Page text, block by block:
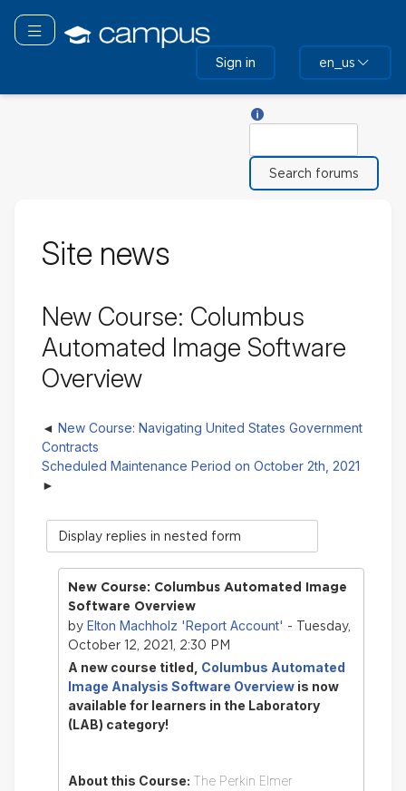
main
Toggle navigation
Sign in en_us
Site news
New Course: Columbus
Automated Image Software
Overview
New Course: Navigating United States Government
Contracts
Scheduled Maintenance Period on October 2th, 2021
Display
mode
New Course: Columbus Automated Image
Software Overview
by Elton Machholz 'Report Account' - Tuesday,
October 12, 2021, 2:30 PM
A new course titled, Columbus Automated
Image Analysis Software Overviewis now
available for learners in the Laboratory
(LAB) category!
About this Course: The Perkin Elmer